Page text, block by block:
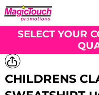
SELECT YOUR
CHILDRENS